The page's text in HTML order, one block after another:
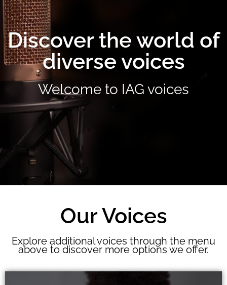
Discover the world of
diverse voices
Welcome to IAG voices
Our Voices
Explore additional voices through the menu
above to discover more options we offer.